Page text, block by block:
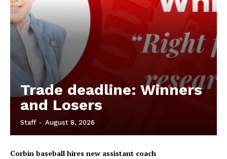
Trade deadline: Winners
and Losers
Staff - August 8, 2026
Corbin baseball hires new assistant coach